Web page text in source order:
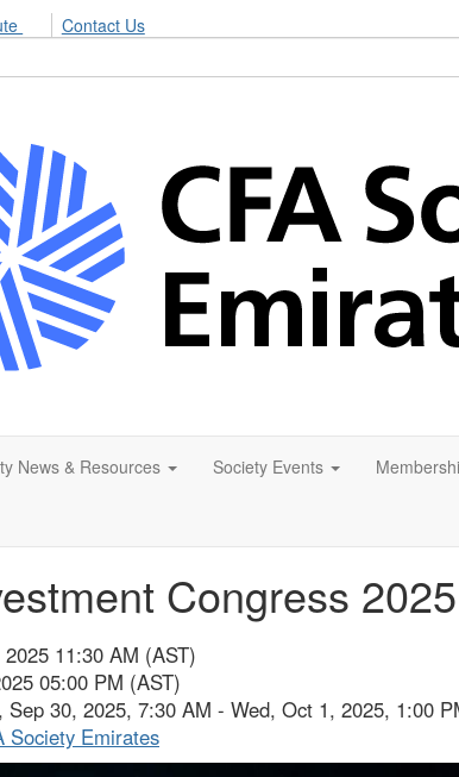
Contact Us
News & Resources Society Events
Congress 2025
11:30 AM (AST)
05:00 PM (AST)
Sep 30, 2025, 7:30 AM - Wed, Oct 1, 2025, 1:00
Society Emirates